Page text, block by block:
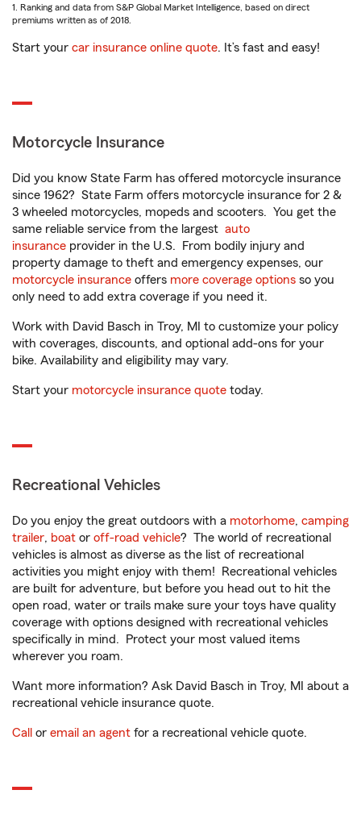
1. Ranking and data from S&P Global Market Intelligence, based on direct
premiums written as of 2018.
Start your car insurance online quote. It’s fast and easy!
Motorcycle Insurance
Did you know State Farm has offered motorcycle insurance
since 1962? State Farm offers motorcycle insurance for 2 &
3 wheeled motorcycles, mopeds and scooters. You get the
same reliable service from the largest auto
insurance provider in the U.S. From bodily injury and
property damage to theft and emergency expenses, our
motorcycle insurance offers more coverage options so you
only need to add extra coverage if you need it.
Work with David Basch in Troy, MI to customize your policy
with coverages, discounts, and optional add-ons for your
bike. Availability and eligibility may vary.
Start your motorcycle insurance quote today.
Recreational Vehicles
Do you enjoy the great outdoors with a motorhome, camping
trailer, boat or off-road vehicle? The world of recreational
vehicles is almost as diverse as the list of recreational
activities you might enjoy with them! Recreational vehicles
are built for adventure, but before you head out to hit the
open road, water or trails make sure your toys have quality
coverage with options designed with recreational vehicles
specifically in mind. Protect your most valued items
wherever you roam.
Want more information? Ask David Basch in Troy, MI about a
recreational vehicle insurance quote.
Call or email an agent for a recreational vehicle quote.